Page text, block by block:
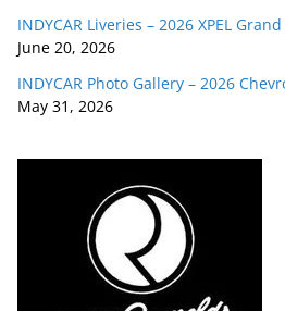
INDYCAR Liveries – 2026 XPEL
June 20, 2026
INDYCAR Photo Gallery – 2026
May 31, 2026